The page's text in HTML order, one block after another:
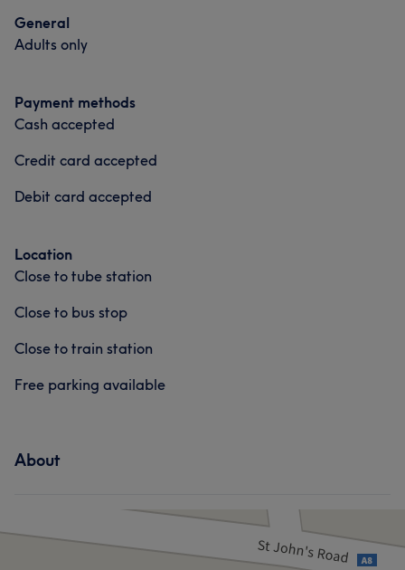
General
Adults only
Payment methods
Cash accepted
Credit card accepted
Debit card accepted
Location
Close to tube station
Close to bus stop
Close to train station
Free parking available
About